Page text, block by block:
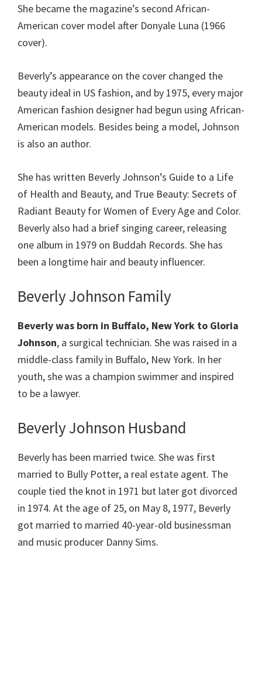
She became the magazine’s second African-
American cover model after Donyale Luna (1966
cover).
Beverly’s appearance on the cover changed the
beauty ideal in US fashion, and by 1975, every major
American fashion designer had begun using African-
American models. Besides being a model, Johnson
is also an author.
She has written Beverly Johnson’s Guide to a Life
of Health and Beauty, and True Beauty: Secrets of
Radiant Beauty for Women of Every Age and Color.
Beverly also had a brief singing career, releasing
one album in 1979 on Buddah Records. She has
been a longtime hair and beauty influencer.
Beverly Johnson Family
Beverly was born in Buffalo, New York to Gloria
Johnson, a surgical technician. She was raised in a
middle-class family in Buffalo, New York. In her
youth, she was a champion swimmer and inspired
to be a lawyer.
Beverly Johnson Husband
Beverly has been married twice. She was first
married to Bully Potter, a real estate agent. The
couple tied the knot in 1971 but later got divorced
in 1974. At the age of 25, on May 8, 1977, Beverly
got married to married 40-year-old businessman
and music producer Danny Sims.